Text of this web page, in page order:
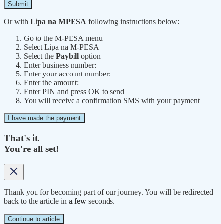
Submit
Or with Lipa na MPESA following instructions below:
Go to the M-PESA menu
Select Lipa na M-PESA
Select the Paybill option
Enter business number:
Enter your account number:
Enter the amount:
Enter PIN and press OK to send
You will receive a confirmation SMS with your payment
I have made the payment
That's it.
You're all set!
Thank you for becoming part of our journey. You will be redirected
back to the article in a few seconds.
Continue to article